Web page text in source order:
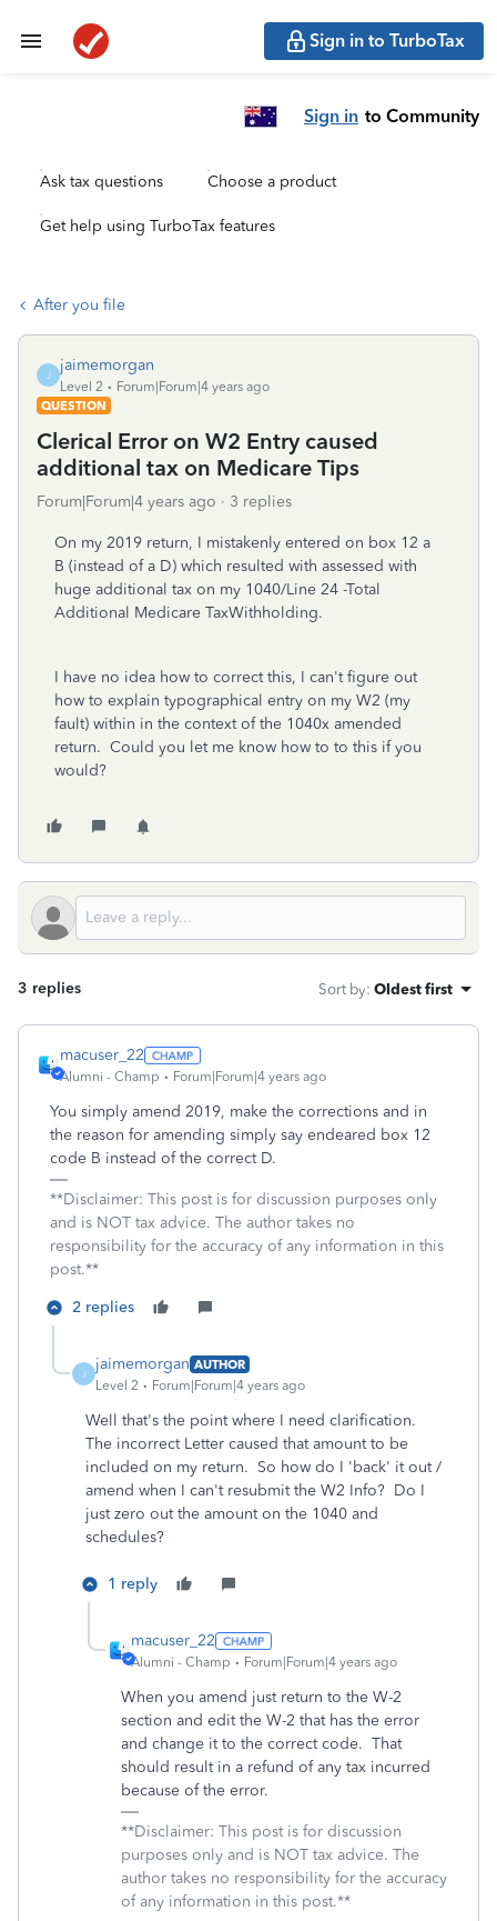
Sign in to TurboTax
Sign in to Community
Ask tax questions Choose a product
Get help using TurboTax features
After you file
J
jaimemorgan
Level 2
Forum|Forum|4 years ago
QUESTION
Clerical Error on W2 Entry caused
additional tax on Medicare Tips
Forum|Forum|4 years ago 3 replies
On my 2019 return, I mistakenly entered on box 12 a
B (instead of a D) which resulted with assessed with
huge additional tax on my 1040/Line 24 -Total
Additional Medicare TaxWithholding.
I have no idea how to correct this, I can't figure out
how to explain typographical entry on my W2 (my
fault) within in the context of the 1040x amended
return. Could you let me know how to to this if you
would?
3 replies Sort by: Oldest first
macuser_22
Alumni - Champ Forum|Forum|4 years ago
You simply amend 2019, make the corrections and in
the reason for amending simply say endeared box 12
code B instead of the correct D.
**Disclaimer: This post is for discussion purposes only
and is NOT tax advice. The author takes no
responsibility for the accuracy of any information in this
post.**
2 replies
J
jaimemorgan AUTHOR
Level 2
Forum|Forum|4 years ago
Well that's the point where I need clarification.
The incorrect Letter caused that amount to be
included on my return. So how do I 'back' it out /
amend when I can't resubmit the W2 Info? Do I
just zero out the amount on the 1040 and
schedules?
1 reply
macuser_22
Alumni - Champ Forum|Forum|4 years ago
When you amend just return to the W-2
section and edit the W-2 that has the error
and change it to the correct code. That
should result in a refund of any tax incurred
because of the error.
**Disclaimer: This post is for discussion
purposes only and is NOT tax advice. The
author takes no responsibility for the accuracy
of any information in this post.**